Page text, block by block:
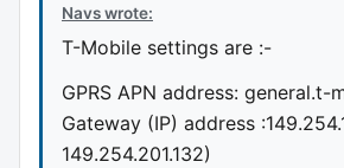
Navs wrote:
T-Mobile settings are :-
GPRS APN address: general.t-
Gateway (IP) address
149.254.201.132)